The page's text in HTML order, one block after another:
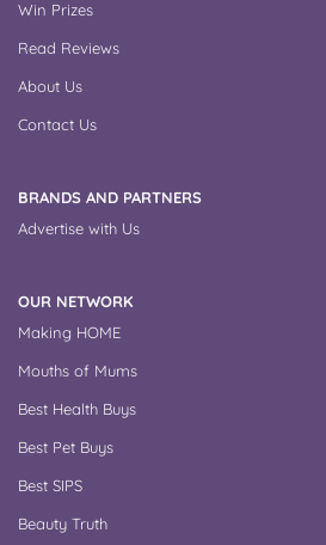
Win Prizes
Read Reviews
About Us
Contact Us
BRANDS AND PARTNERS
Advertise with Us
OUR NETWORK
Making HOME
Mouths of Mums
Best Health Buys
Best Pet Buys
Best SIPS
Beauty Truth